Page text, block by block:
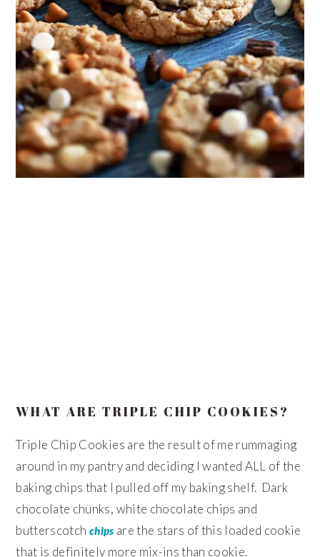
WHAT ARE TRIPLE CHIP COOKIES?
Triple Chip Cookies are the result of me rummaging
around in my pantry and deciding I wanted ALL of the
baking chips that I pulled off my baking shelf. Dark
chocolate chunks, white chocolate chips and
butterscotch chips are the stars of this loaded cookie
that is definitely more mix-ins than cookie.